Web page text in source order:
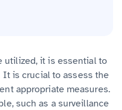
utilized, it is essential to
is crucial to assess the
appropriate measures.
such as a surveillance